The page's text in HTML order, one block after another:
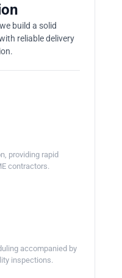
build a solid
reliable delivery
providing rapid
contractors.
accompanied by
inspections.